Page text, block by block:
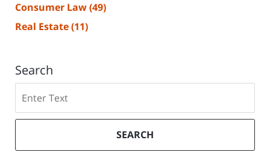
Consumer Law(49)
Real Estate(11)
Search
SEARCH